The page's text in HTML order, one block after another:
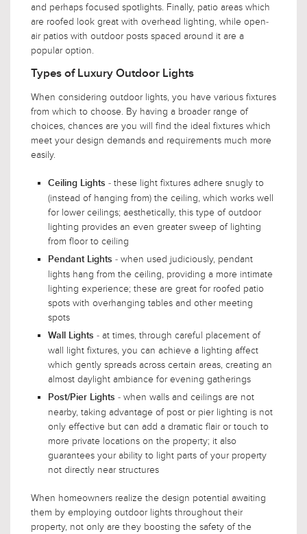
and perhaps focused spotlights. Finally, patio areas which
are roofed look great with overhead lighting, while open-
air patios with outdoor posts spaced around it are a
popular option.
Types of Luxury Outdoor Lights
When considering outdoor lights, you have various fixtures
from which to choose. By having a broader range of
choices, chances are you will find the ideal fixtures which
meet your design demands and requirements much more
easily.
Ceiling Lights - these light fixtures adhere snugly to
(instead of hanging from) the ceiling, which works well
for lower ceilings; aesthetically, this type of outdoor
lighting provides an even greater sweep of lighting
from floor to ceiling
Pendant Lights - when used judiciously, pendant
lights hang from the ceiling, providing a more intimate
lighting experience; these are great for roofed patio
spots with overhanging tables and other meeting
spots
Wall Lights - at times, through careful placement of
wall light fixtures, you can achieve a lighting affect
which gently spreads across certain areas, creating an
almost daylight ambiance for evening gatherings
Post/Pier Lights - when walls and ceilings are not
nearby, taking advantage of post or pier lighting is not
only effective but can add a dramatic flair or touch to
more private locations on the property; it also
guarantees your ability to light parts of your property
not directly near structures
When homeowners realize the design potential awaiting
them by employing outdoor lights throughout their
property, not only are they boosting the safety of the